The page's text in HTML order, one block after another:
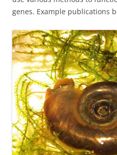
genes. Example publications